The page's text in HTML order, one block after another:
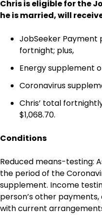
Chris is eligible for the
he is married, will
JobSeeker Payment
fortnight; plus,
Energy supplement
Coronavirus
Chris’ total
$1,068.70.
Conditions
Reduced means-testing:
the period of the
supplement. Income
person’s other
with current